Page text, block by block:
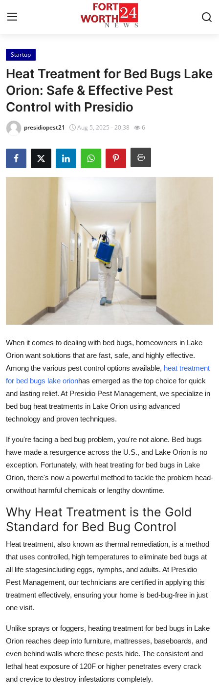
Home
Press Release
Contact
Privacy Policy
About
Submit Press Release
Advertise with US
Business
Finance
Real Estate
General
Top 10
How To
Support Number
Startup
Heat Treatment for Bed Bugs Lake
Orion: Safe & Effective Pest
Control with Presidio
presidiopest21 Aug 5, 2025 - 20:38 6
When it comes to dealing with bed bugs, homeowners in Lake
Orion want solutions that are fast, safe, and highly effective.
Among the various pest control options available, heat treatment
for bed bugs lake orionhas emerged as the top choice for quick
and lasting relief. At Presidio Pest Management, we specialize in
bed bug heat treatments in Lake Orion using advanced
technology and proven techniques.
If you're facing a bed bug problem, you're not alone. Bed bugs
have made a resurgence across the U.S., and Lake Orion is no
exception. Fortunately, with heat treating for bed bugs in Lake
Orion, there's now a powerful method to tackle the problem head-
onwithout harmful chemicals or lengthy downtime.
Why Heat Treatment is the Gold
Standard for Bed Bug Control
Heat treatment, also known as thermal remediation, is a method
that uses controlled, high temperatures to eliminate bed bugs at
all life stagesincluding eggs, nymphs, and adults. At Presidio
Pest Management, our technicians are certified in applying this
treatment effectively, ensuring your home is bed-bug-free in just
one visit.
Unlike sprays or foggers, heating treatment for bed bugs in Lake
Orion reaches deep into furniture, mattresses, baseboards, and
even behind walls where these pests hide. The consistent and
lethal heat exposure of 120F or higher penetrates every crack
and crevice to destroy infestations completely.